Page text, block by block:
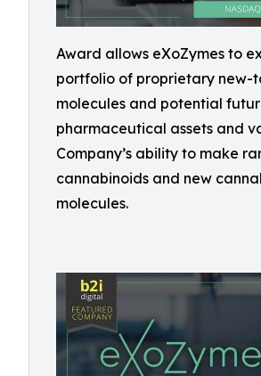
Award allows eXoZymes to
portfolio of proprietary new-
molecules and potential
pharmaceutical assets and
Company’s ability to make
cannabinoids and new
molecules.